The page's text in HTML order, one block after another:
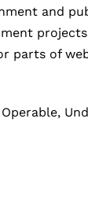
and
parts of